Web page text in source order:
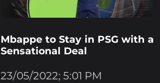
Mbappe to Stay in PSG with a
Sensational Deal
23/05/2022; 5:01 PM